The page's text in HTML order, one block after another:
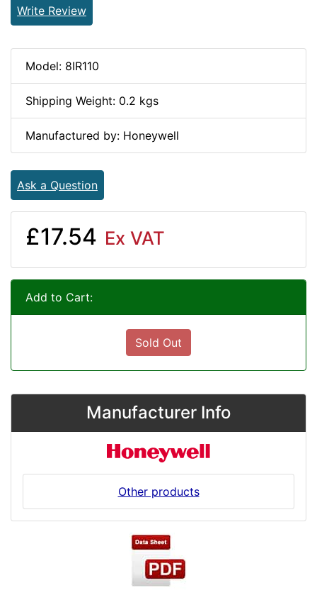
Write Review
Model: 8IR110
Shipping Weight: 0.2 kgs
Manufactured by: Honeywell
Ask a Question
£17.54 Ex VAT
Add to Cart:
Sold Out
Manufacturer Info
Other products